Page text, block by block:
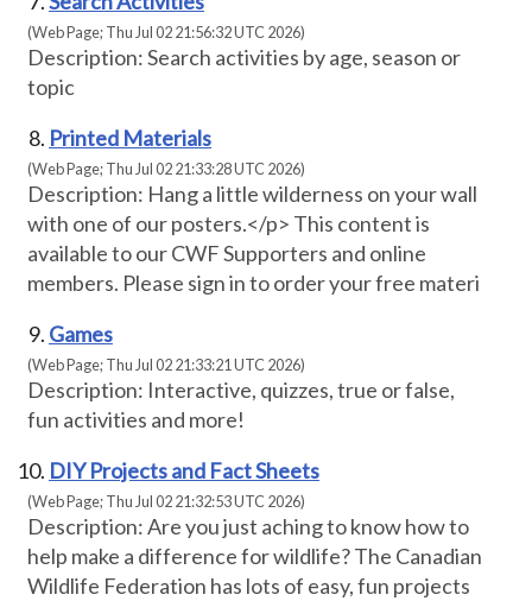
(Web Page; Thu Jul 02 21:56:32 UTC 2026)
Description: Search activities by age, season or
topic
Printed Materials
(Web Page; Thu Jul 02 21:33:28 UTC 2026)
Description: Hang a little wilderness on your wall
with one of our posters.</p> This content is
available to our CWF Supporters and online
members. Please sign in to order your free materi
Games
(Web Page; Thu Jul 02 21:33:21 UTC 2026)
Description: Interactive, quizzes, true or false,
fun activities and more!
DIY Projects and Fact Sheets
(Web Page; Thu Jul 02 21:32:53 UTC 2026)
Description: Are you just aching to know how to
help make a difference for wildlife? The Canadian
Wildlife Federation has lots of easy, fun projects